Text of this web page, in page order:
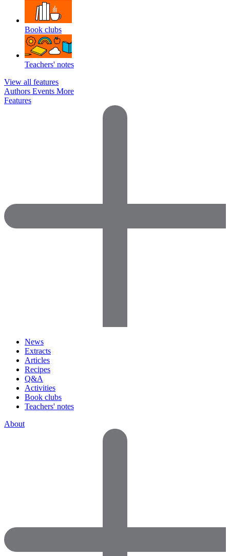
Book clubs
Teachers' notes
View all features
Authors Events More
Features
News
Extracts
Articles
Recipes
Q&A
Activities
Book clubs
Teachers' notes
About